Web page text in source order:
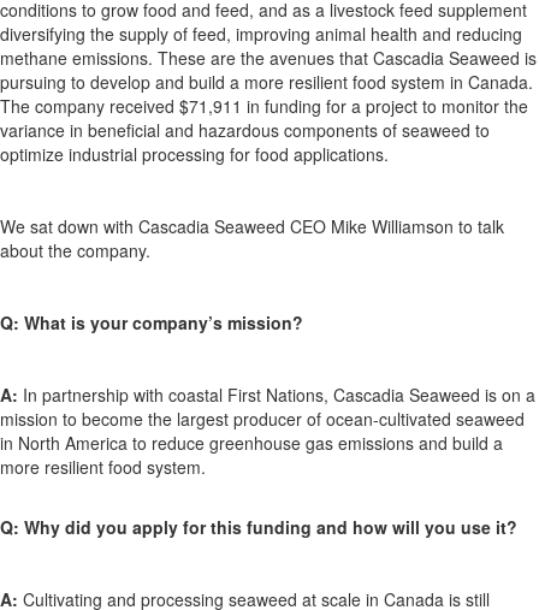
conditions to grow food and feed, and as a livestock feed supplement
diversifying the supply of feed, improving animal health and reducing
methane emissions. These are the avenues that Cascadia Seaweed is
pursuing to develop and build a more resilient food system in Canada.
The company received $71,911 in funding for a project to monitor the
variance in beneficial and hazardous components of seaweed to
optimize industrial processing for food applications.
We sat down with Cascadia Seaweed CEO Mike Williamson to talk
about the company.
Q: What is your company’s mission?
A: In partnership with coastal First Nations, Cascadia Seaweed is on a
mission to become the largest producer of ocean-cultivated seaweed
in North America to reduce greenhouse gas emissions and build a
more resilient food system.
Q: Why did you apply for this funding and how will you use it?
A: Cultivating and processing seaweed at scale in Canada is still